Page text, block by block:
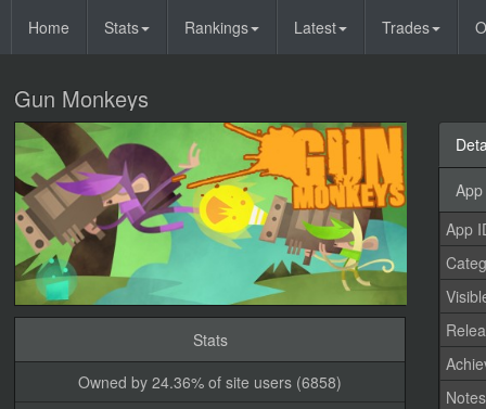
Home Stats Rankings Latest Trades
Gun Monkeys
Stats
Owned by 24.36% of site users (6858)
App
Notes